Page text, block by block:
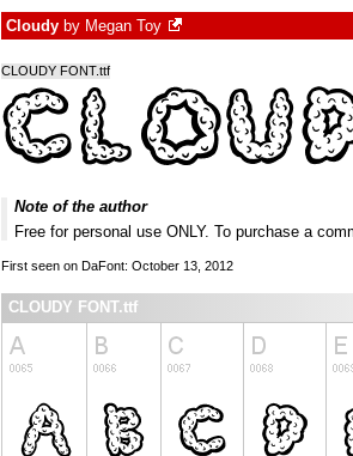
Cloudy by Megan Toy
CLOUDY FONT.ttf
Note of the author
Free for personal use ONLY. To purchase a
First seen on DaFont: October 13, 2012
CLOUDY FONT.ttf